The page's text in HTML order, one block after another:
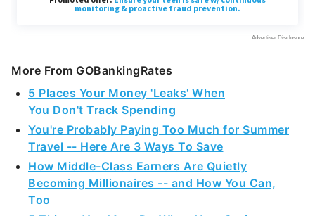
More From GOBankingRates
5 Places Your Money 'Leaks' When
You Don't Track Spending
You're Probably Paying Too Much for Summer
Travel -- Here Are 3 Ways To Save
How Middle-Class Earners Are Quietly
Becoming Millionaires -- and How You Can,
Too